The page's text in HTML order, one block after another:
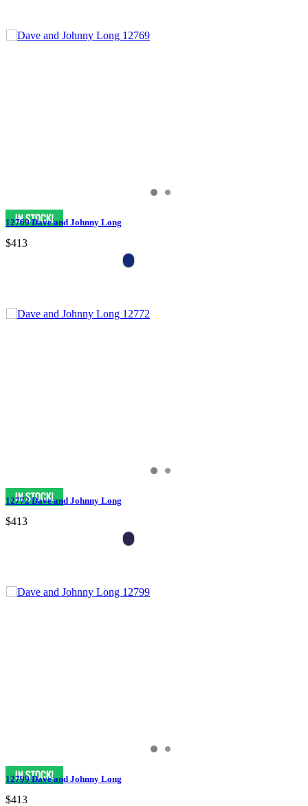
12769 Dave and Johnny Long
$413
12772 Dave and Johnny Long
$413
12799 Dave and Johnny Long
$413